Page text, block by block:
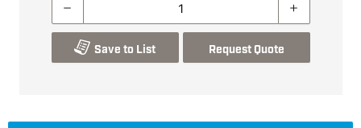
Save to List Request Quote